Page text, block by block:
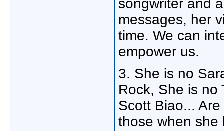
songwriter and
messages, her
time. We can
empower us.
3. She is no
Rock, She is no
Scott Biao...
those when